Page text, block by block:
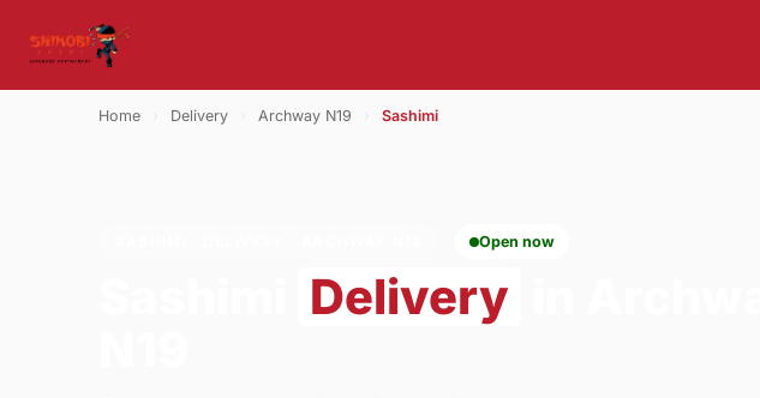
Home Delivery Archway N19 Sashimi
Open now
Delivery